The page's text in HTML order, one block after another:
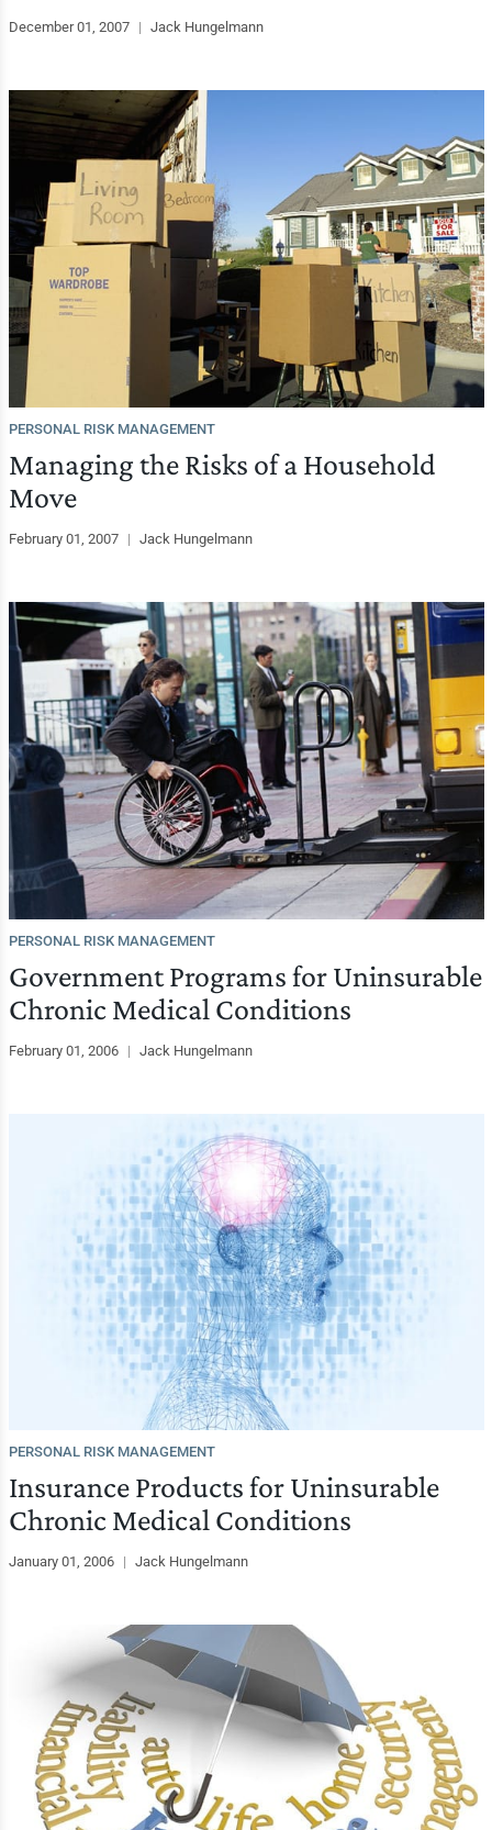
December 01, 2007 | Jack Hungelmann
PERSONAL RISK MANAGEMENT
Managing the Risks of a Household
Move
February 01, 2007 | Jack Hungelmann
PERSONAL RISK MANAGEMENT
Government Programs for Uninsurable
Chronic Medical Conditions
February 01, 2006 | Jack Hungelmann
PERSONAL RISK MANAGEMENT
Insurance Products for Uninsurable
Chronic Medical Conditions
January 01, 2006 | Jack Hungelmann